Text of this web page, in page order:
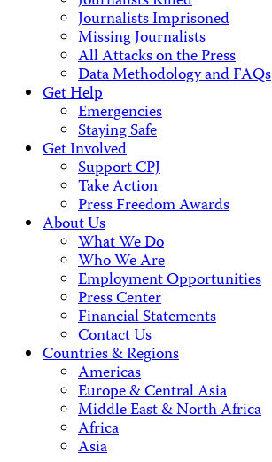
Journalists Imprisoned
Missing Journalists
All Attacks on the Press
Data Methodology and FAQs
Get Help
Emergencies
Staying Safe
Get Involved
Support CPJ
Take Action
Press Freedom Awards
About Us
What We Do
Who We Are
Employment Opportunities
Press Center
Financial Statements
Contact Us
Countries & Regions
Americas
Europe & Central Asia
Middle East & North Africa
Africa
Asia